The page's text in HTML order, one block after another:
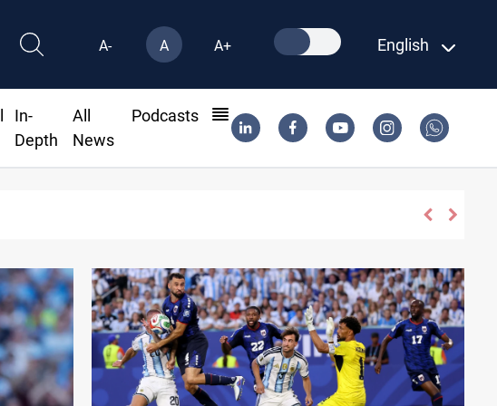
A- A A+ English
In-
Depth
All
News
Podcasts